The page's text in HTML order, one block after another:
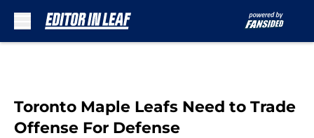
Toronto Maple Leafs Need to Trade
Offense For Defense